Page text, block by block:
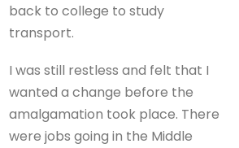
back to college to study
transport.
I was still restless and felt that I
wanted a change before the
amalgamation took place. There
were jobs going in the Middle